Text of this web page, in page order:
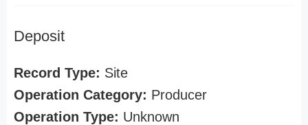
Deposit
Record Type: Site
Operation Category: Producer
Operation Type: Unknown